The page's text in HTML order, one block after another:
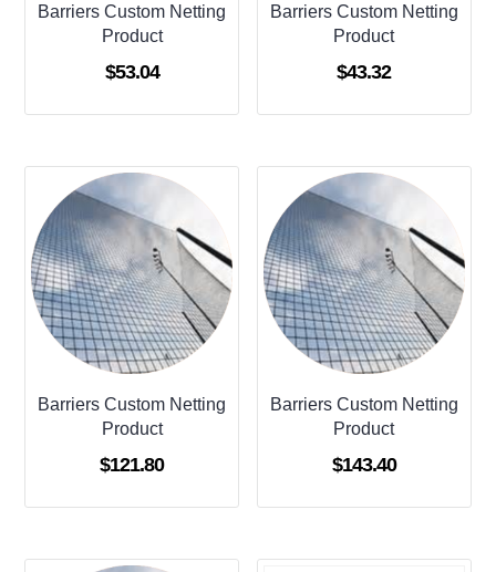
Barriers Custom Netting
Product
$53.04
Barriers Custom Netting
Product
$43.32
Barriers Custom Netting
Product
$121.80
Barriers Custom Netting
Product
$143.40